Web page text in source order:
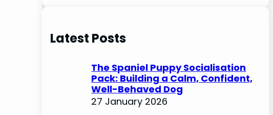
r
c
Latest Posts
The Spaniel Puppy Socialisation
Pack: Building a Calm, Confident,
Well-Behaved Dog
27 January 2026